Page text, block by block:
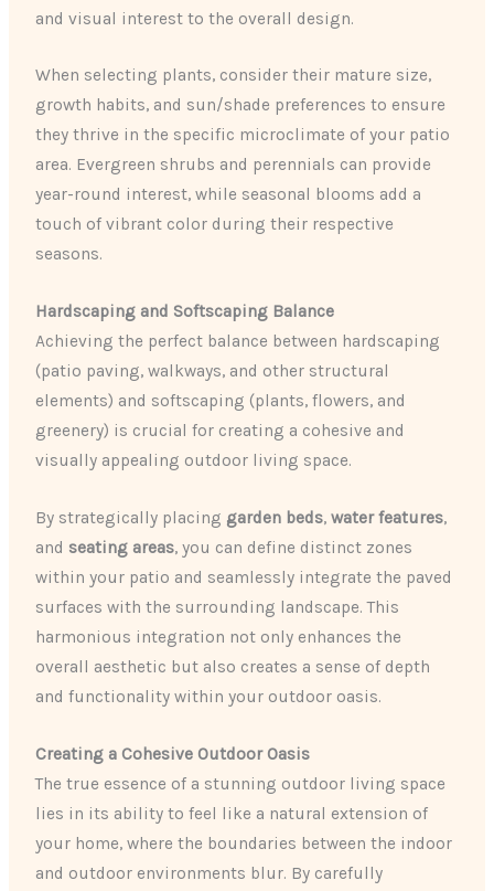
and visual interest to the overall design.
When selecting plants, consider their mature size,
growth habits, and sun/shade preferences to ensure
they thrive in the specific microclimate of your patio
area. Evergreen shrubs and perennials can provide
year-round interest, while seasonal blooms add a
touch of vibrant color during their respective
seasons.
Hardscaping and Softscaping Balance
Achieving the perfect balance between hardscaping
(patio paving, walkways, and other structural
elements) and softscaping (plants, flowers, and
greenery) is crucial for creating a cohesive and
visually appealing outdoor living space.
By strategically placing garden beds,water features,
and seating areas, you can define distinct zones
within your patio and seamlessly integrate the paved
surfaces with the surrounding landscape. This
harmonious integration not only enhances the
overall aesthetic but also creates a sense of depth
and functionality within your outdoor oasis.
Creating a Cohesive Outdoor Oasis
The true essence of a stunning outdoor living space
lies in its ability to feel like a natural extension of
your home, where the boundaries between the indoor
and outdoor environments blur. By carefully